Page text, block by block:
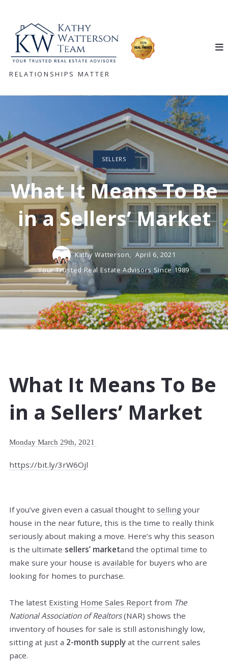
RELATIONSHIPS MATTER
SELLERS
What It Means To Be
in a Sellers’ Market
Kathy Watterson, April 6, 2021
Your Trusted Real Estate Advisors Since 1989
What It Means To Be
in a Sellers’ Market
Monday March 29th, 2021
https://bit.ly/3rW6Ojl
If you’ve given even a casual thought to selling your
house in the near future, this is the time to really think
seriously about making a move. Here’s why this season
is the ultimate sellers’ marketand the optimal time to
make sure your house is available for buyers who are
looking for homes to purchase.
The latest Existing Home Sales Report from The
National Association of Realtors(NAR) shows the
inventory of houses for sale is still astonishingly low,
sitting at just a 2-month supply at the current sales
pace.